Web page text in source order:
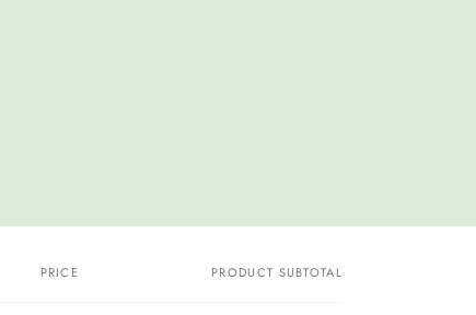
PRICE PRODUCT SUBTOTAL